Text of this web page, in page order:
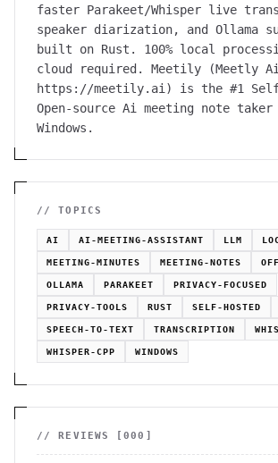
faster Parakeet/Whisper live
speaker diarization, and Ollama
built on Rust. 100% local
cloud required. Meetily (Meetly
https://meetily.ai) is the #1
Open-source Ai meeting note taker
Windows.
// TOPICS
AI AI-MEETING-ASSISTANT LLM
MEETING-MINUTES MEETING-NOTES
OLLAMA PARAKEET PRIVACY-FOCUSED
PRIVACY-TOOLS RUST SELF-HOSTED
SPEECH-TO-TEXT TRANSCRIPTION
WHISPER-CPP WINDOWS
// REVIEWS [000 ]